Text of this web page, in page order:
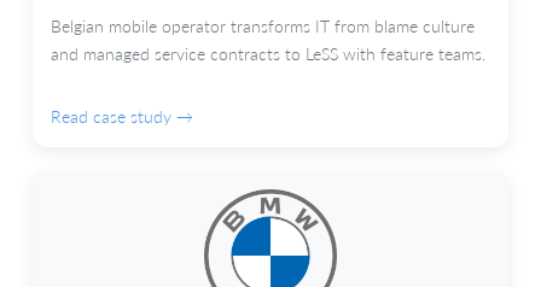
Belgian mobile operator transforms IT from blame culture
and managed service contracts to LeSS with feature teams.
Read case study →